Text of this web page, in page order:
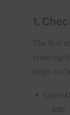
1.
The first
ensuring
steps to
Open
adb